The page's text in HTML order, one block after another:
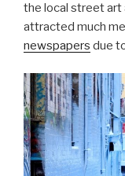
the local street art
attracted much
newspapers due